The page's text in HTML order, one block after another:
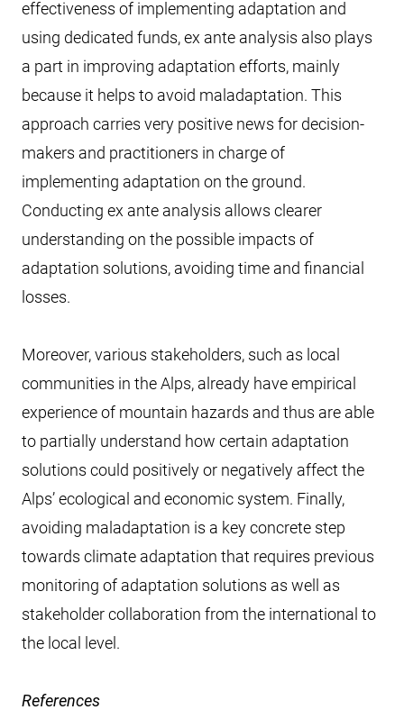
effectiveness of implementing adaptation and
using dedicated funds, ex ante analysis also plays
a part in improving adaptation efforts, mainly
because it helps to avoid maladaptation. This
approach carries very positive news for decision-
makers and practitioners in charge of
implementing adaptation on the ground.
Conducting ex ante analysis allows clearer
understanding on the possible impacts of
adaptation solutions, avoiding time and financial
losses.
Moreover, various stakeholders, such as local
communities in the Alps, already have empirical
experience of mountain hazards and thus are able
to partially understand how certain adaptation
solutions could positively or negatively affect the
Alps’ ecological and economic system. Finally,
avoiding maladaptation is a key concrete step
towards climate adaptation that requires previous
monitoring of adaptation solutions as well as
stakeholder collaboration from the international to
the local level.
References